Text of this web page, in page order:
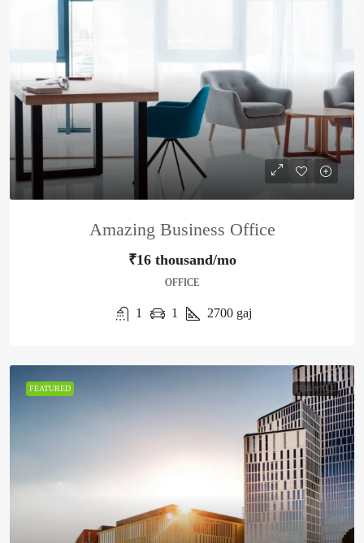
Amazing Business Office
₹16 thousand/mo
OFFICE
1 1 2700 gaj
FEATURED FOR SALE